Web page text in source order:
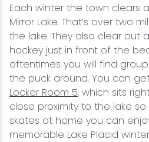
Each winter the town clears
Mirror Lake. That’s over two
the lake. They also clear out
hockey just in front of the
oftentimes you will find
the puck around. You can
Locker Room 5, which sits
close proximity to the lake
skates at home you can
memorable Lake Placid